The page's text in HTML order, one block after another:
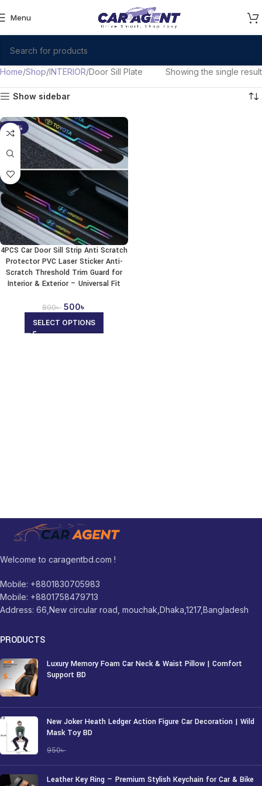
Menu
Home Shop INTERIOR Door Sill Plate Showing the single result
Show sidebar
-38%
4PCS Car Door Sill Strip Anti Scratch
Protector PVC Laser Sticker Anti-
Scratch Threshold Trim Guard for
Interior & Exterior – Universal Fit
800৳ 500৳
SELECT OPTIONS
Welcome to caragentbd.com !
Mobile: +8801830705983
Mobile: +8801758479713
Address: 66,New circular road, mouchak,Dhaka,1217,Bangladesh
PRODUCTS
Luxury Memory Foam Car Neck & Waist Pillow | Comfort
Support BD
New Joker Heath Ledger Action Figure Car Decoration | Wild
Mask Toy BD
950৳
Leather Key Ring — Premium Stylish Keychain for Car & Bike